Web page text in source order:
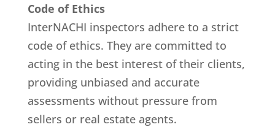
Code of Ethics
InterNACHI inspectors adhere to a strict
code of ethics. They are committed to
acting in the best interest of their clients,
providing unbiased and accurate
assessments without pressure from
sellers or real estate agents.